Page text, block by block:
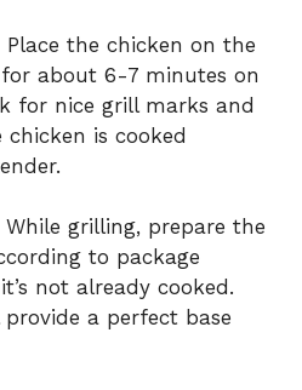
Place the chicken on the
about 6-7 minutes on
for nice grill marks and
is cooked
While grilling, prepare the
to package
not already cooked.
a perfect base